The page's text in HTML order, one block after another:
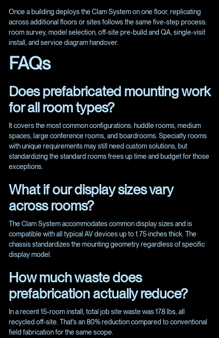
Once a building deploys the Clam System on one floor, replicating
across additional floors or sites follows the same five-step process:
room survey, model selection, off-site pre-build and QA, single-visit
install, and service diagram handover.
FAQs
Does prefabricated mounting work
for all room types?
It covers the most common configurations: huddle rooms, medium
spaces, large conference rooms, and boardrooms. Specialty rooms
with unique requirements may still need custom solutions, but
standardizing the standard rooms frees up time and budget for those
exceptions.
What if our display sizes vary
across rooms?
The Clam System accommodates common display sizes and is
compatible with all typical AV devices up to 1.75 inches thick. The
chassis standardizes the mounting geometry regardless of specific
display model.
How much waste does
prefabrication actually reduce?
In a recent 15-room install, total job site waste was 178 lbs, all
recycled off-site. That's an 80% reduction compared to conventional
field fabrication for the same scope.